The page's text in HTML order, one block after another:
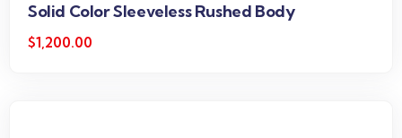
Solid Color Sleeveless Rushed Body
$1,200.00